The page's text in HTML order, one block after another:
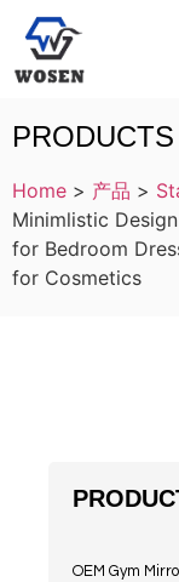
PRODUCTS
Home > 产品 >
Minimlistic
for Bedroom
for Cosmetics
OEM Gym